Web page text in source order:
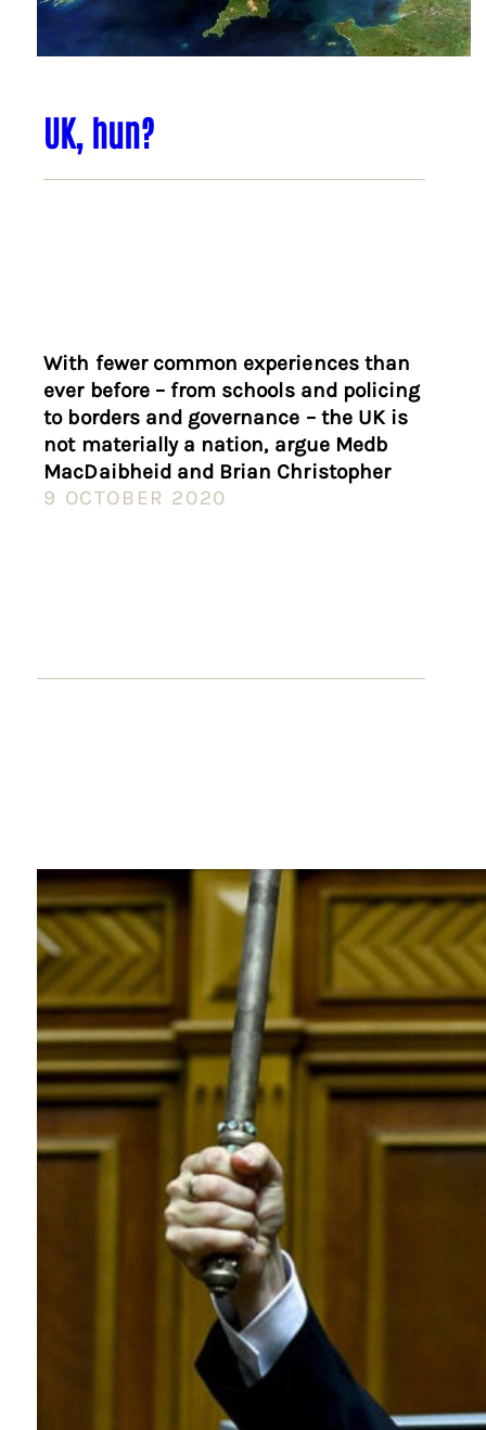
UK, hun?
With fewer common experiences than
ever before – from schools and policing
to borders and governance – the UK is
not materially a nation, argue Medb
MacDaibheid and Brian Christopher
9 OCTOBER 2020